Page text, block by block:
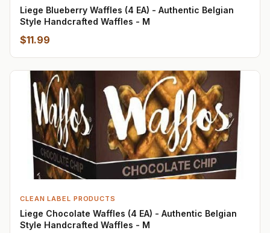
Liege Blueberry Waffles (4 EA) - Authentic Belgian
Style Handcrafted Waffles - M
$11.99
CLEAN LABEL PRODUCTS
Liege Chocolate Waffles (4 EA) - Authentic Belgian
Style Handcrafted Waffles - M